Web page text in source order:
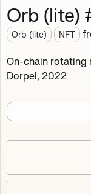
Orb (lite)
Deployed in 2022
A fully on-chain
of the rotating
512tokens Fully
Orb (lite)
Orb (lite) NFT
On-chain rotating
Dorpel, 2022